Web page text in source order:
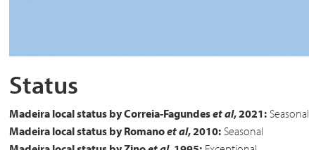
Status
Madeira local status by Correia-Fagundeset al, 2021:Seasonal
Madeira local status by Romanoet al, 2010:Seasonal